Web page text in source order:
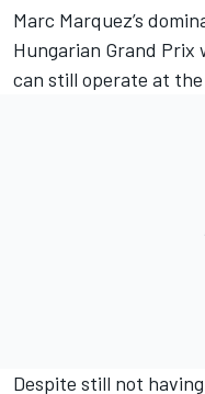
Marc Marquez’s
Hungarian Grand Prix
can still operate at
Despite still not